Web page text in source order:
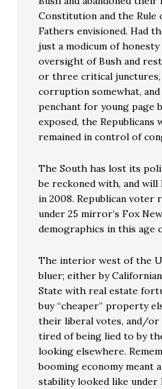
Constitution and the Rule
Fathers envisioned. Had
just a modicum of honesty
oversight of Bush and
or three critical
corruption somewhat, and
penchant for young page
exposed, the Republicans
remained in control of
The South has lost its
be reckoned with, and
in 2008. Republican
under 25 mirror’s Fox
demographics in this age
The interior west of the
bluer; either by
State with real estate
buy “cheaper” property
their liberal votes, and/or
tired of being lied to by
looking elsewhere.
booming economy meant
stability looked like under